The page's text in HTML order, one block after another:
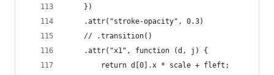
    })
    .attr("stroke-opacity", 0.3)
    // .transition()
.attr("x1", function (d,
        return d[0].x * scale + fleft;